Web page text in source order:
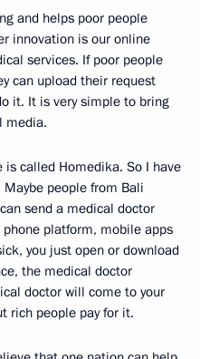
and helps poor people
innovation is our online
services. If poor people
can upload their request
it. It is very simple to bring
media.
is called Homedika. So I have
people from Bali
send a medical doctor
platform, mobile apps
you just open or download
the medical doctor
doctor will come to your
rich people pay for it.